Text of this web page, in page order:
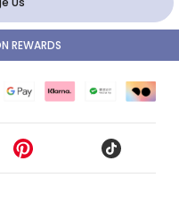
REWARDS